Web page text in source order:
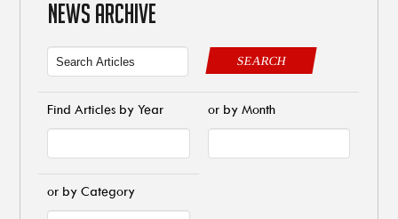
NEWS ARCHIVE
SEARCH
Find Articles by Year or by Month
or by Category